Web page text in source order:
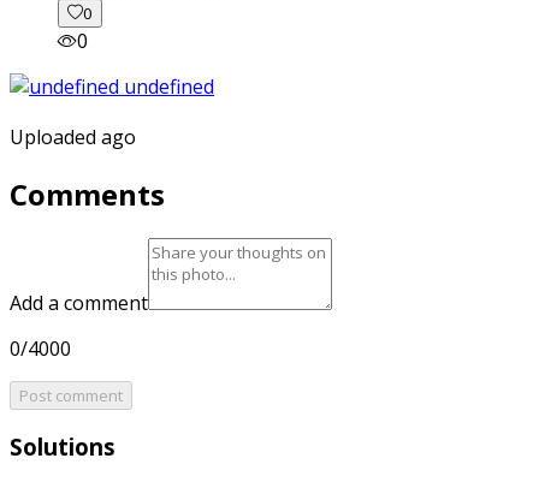
0
0
Uploaded ago
Comments
Add a comment
0/4000
Post comment
Solutions